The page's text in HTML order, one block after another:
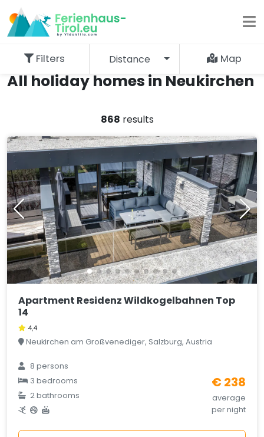
All holiday homes in Neukirchen
868 results
Filters Distance Map
Apartment Residenz Wildkogelbahnen Top
14
4,4
Neukirchen am Großvenediger, Salzburg, Austria
8 persons
3 bedrooms
2 bathrooms
€ 238
average
per night